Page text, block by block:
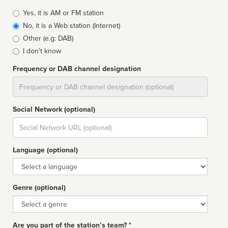
Broadcast
type
Yes, it is AM or FM station
No, it is a Web station (Internet)
Other (e.g: DAB)
I don't know
Frequency or DAB channel designation
Social Network (optional)
Social
url
Language (optional)
Language
Genre (optional)
Genre
Are you part of the station’s team? *